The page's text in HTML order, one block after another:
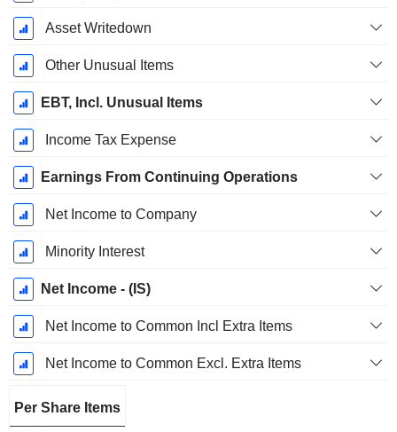
Asset Writedown
Other Unusual Items
EBT, Incl. Unusual Items
Income Tax Expense
Earnings From Continuing Operations
Net Income to Company
Minority Interest
Net Income - (IS)
Net Income to Common Incl Extra Items
Net Income to Common Excl. Extra Items
Per Share Items